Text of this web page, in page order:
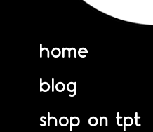
home
blog
shop on tpt